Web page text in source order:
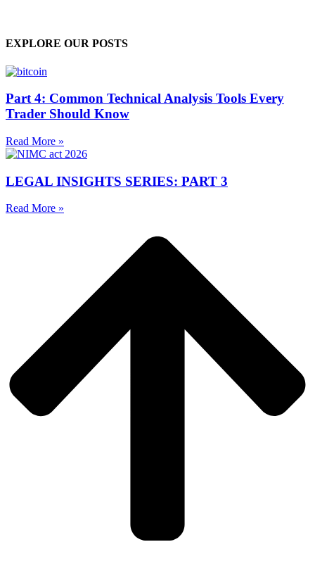
EXPLORE OUR POSTS
Part 4: Common Technical Analysis Tools Every
Trader Should Know
Read More »
LEGAL INSIGHTS SERIES: PART 3
Read More »